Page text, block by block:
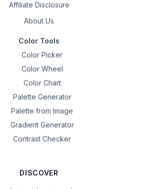
Affiliate Disclosure
About Us
Color Tools
Color Picker
Color Wheel
Color Chart
Palette Generator
Palette from Image
Gradient Generator
Contrast Checker
DISCOVER